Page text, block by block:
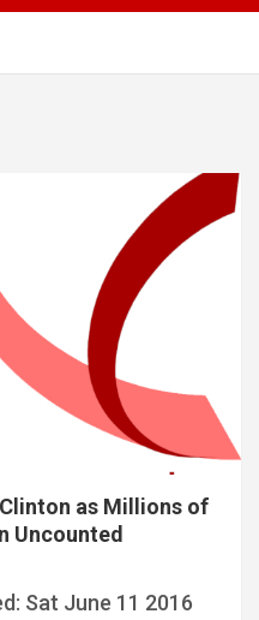
as Millions of
Uncounted
Sat June 11 2016